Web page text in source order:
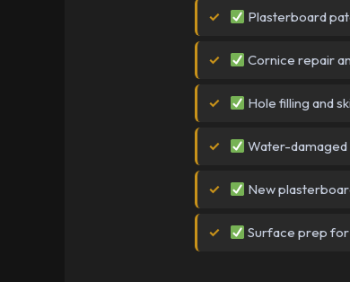
Plasterboard
Cornice repair
Hole filling and
Water-
New
Surface prep